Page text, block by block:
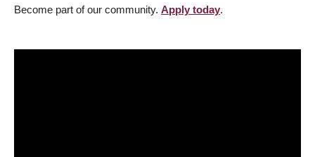
Become part of our community. Apply today.